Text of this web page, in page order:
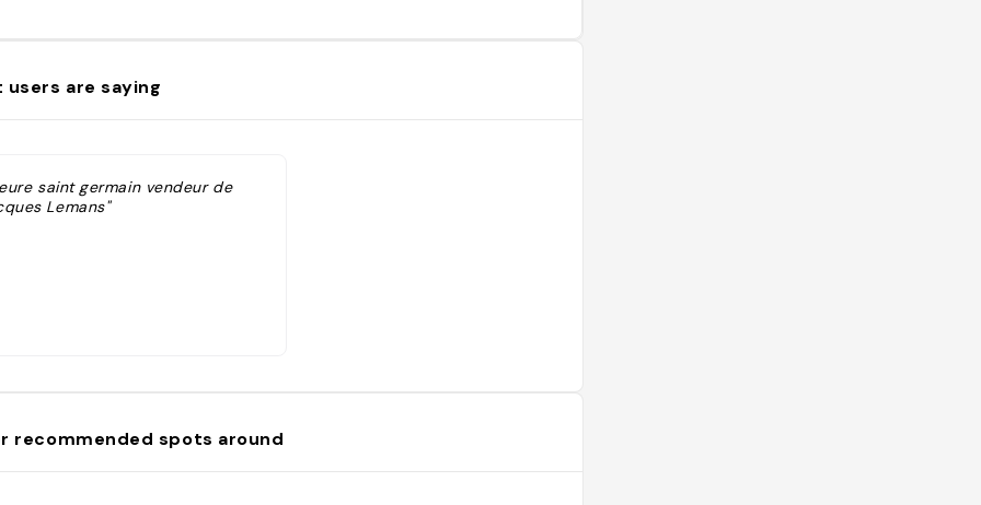
users are saying
saint germain vendeur de
Lemans"
recommended spots around